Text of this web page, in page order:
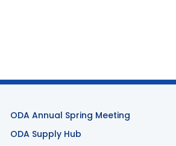
ODA Annual Spring Meeting
ODA Supply Hub